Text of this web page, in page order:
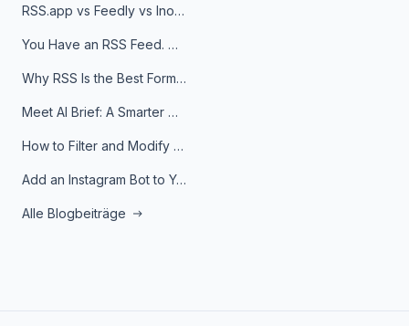
RSS.app vs Feedly vs Inoreader: Which One Is Actually Right for You?
You Have an RSS Feed. Now What?
Why RSS Is the Best Format for AI Agents in 2026
Meet AI Brief: A Smarter Way to Stay on Top of Information
How to Filter and Modify RSS Feeds
Add an Instagram Bot to Your Telegram Channel, Group, or Topic
Alle Blogbeiträge